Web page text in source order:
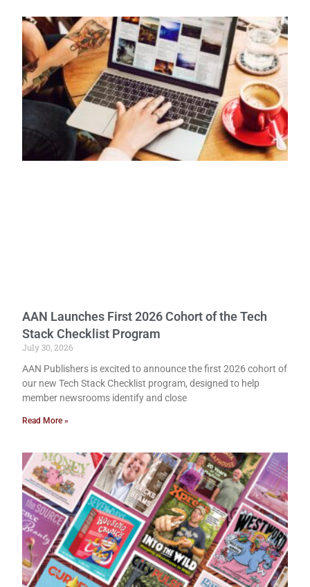
AAN Launches First 2026 Cohort of the Tech
Stack Checklist Program
July 30, 2026
AAN Publishers is excited to announce the first 2026 cohort of
our new Tech Stack Checklist program, designed to help
member newsrooms identify and close
Read More »